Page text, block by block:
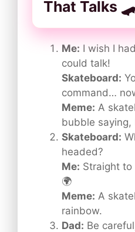
That Talks
Me: I wish I
could talk!
Skateboard:
command…
Meme: A
bubble saying,
Skateboard:
headed?
Me: Straight
🌍
Meme: A
rainbow.
Dad: Be